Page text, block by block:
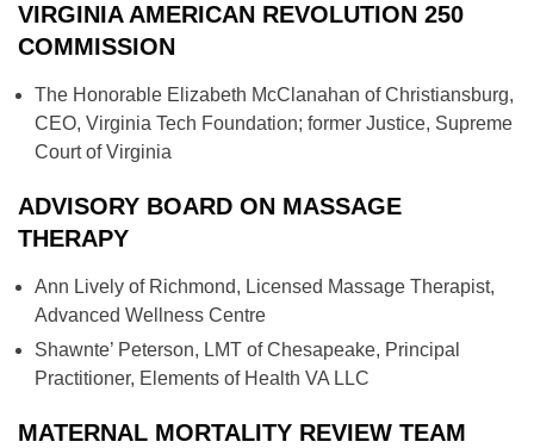
VIRGINIA AMERICAN REVOLUTION 250
COMMISSION
The Honorable Elizabeth McClanahan of Christiansburg,
CEO, Virginia Tech Foundation; former Justice, Supreme
Court of Virginia
ADVISORY BOARD ON MASSAGE
THERAPY
Ann Lively of Richmond, Licensed Massage Therapist,
Advanced Wellness Centre
Shawnte’ Peterson, LMT of Chesapeake, Principal
Practitioner, Elements of Health VA LLC
MATERNAL MORTALITY REVIEW TEAM